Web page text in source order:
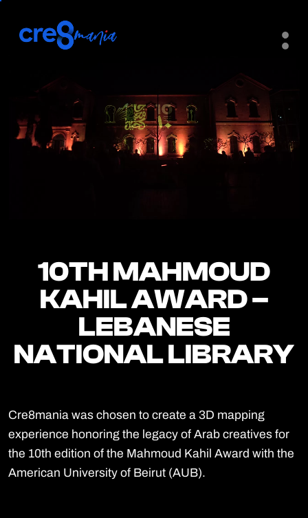
10TH MAHMOUD
KAHIL AWARD –
LEBANESE
NATIONAL LIBRARY
10TH MAHMOUD
KAHIL AWARD –
LEBANESE
NATIONAL LIBRARY
Cre8mania was chosen to create a 3D mapping
experience honoring the legacy of Arab creatives for
the 10th edition of the Mahmoud Kahil Award with the
American University of Beirut (AUB).